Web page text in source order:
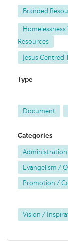
Branded
Resources
Jesus Centred
Type
Document
Categories
Evangelism /
Promotion /
Vision /